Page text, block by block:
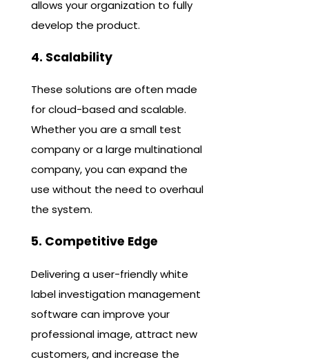
allows your organization to fully
develop the product.
4. Scalability
These solutions are often made
for cloud-based and scalable.
Whether you are a small test
company or a large multinational
company, you can expand the
use without the need to overhaul
the system.
5. Competitive Edge
Delivering a user-friendly white
label investigation management
software can improve your
professional image, attract new
customers, and increase the